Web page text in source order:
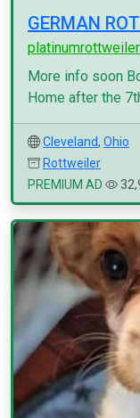
GERMAN
platinumrottweiler
More info soon
Home after the
Cleveland, Ohio
Rottweiler
PREMIUM AD